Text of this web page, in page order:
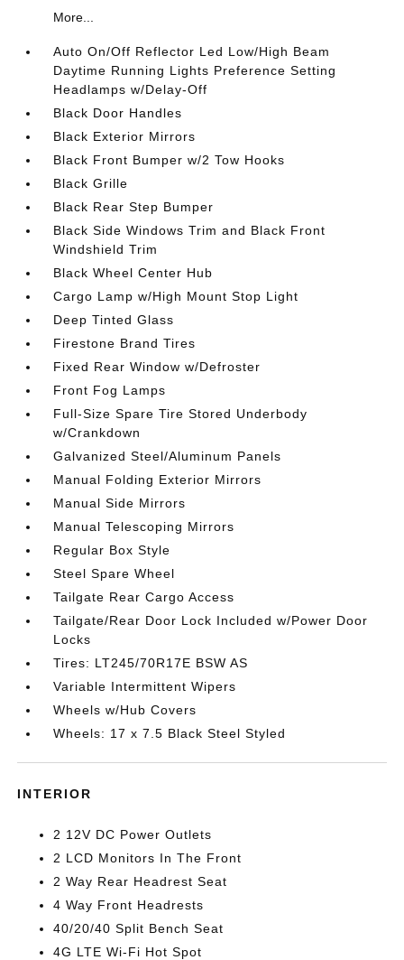
More...
Auto On/Off Reflector Led Low/High Beam
Daytime Running Lights Preference Setting
Headlamps w/Delay-Off
Black Door Handles
Black Exterior Mirrors
Black Front Bumper w/2 Tow Hooks
Black Grille
Black Rear Step Bumper
Black Side Windows Trim and Black Front
Windshield Trim
Black Wheel Center Hub
Cargo Lamp w/High Mount Stop Light
Deep Tinted Glass
Firestone Brand Tires
Fixed Rear Window w/Defroster
Front Fog Lamps
Full-Size Spare Tire Stored Underbody
w/Crankdown
Galvanized Steel/Aluminum Panels
Manual Folding Exterior Mirrors
Manual Side Mirrors
Manual Telescoping Mirrors
Regular Box Style
Steel Spare Wheel
Tailgate Rear Cargo Access
Tailgate/Rear Door Lock Included w/Power Door
Locks
Tires: LT245/70R17E BSW AS
Variable Intermittent Wipers
Wheels w/Hub Covers
Wheels: 17 x 7.5 Black Steel Styled
INTERIOR
2 12V DC Power Outlets
2 LCD Monitors In The Front
2 Way Rear Headrest Seat
4 Way Front Headrests
40/20/40 Split Bench Seat
4G LTE Wi-Fi Hot Spot